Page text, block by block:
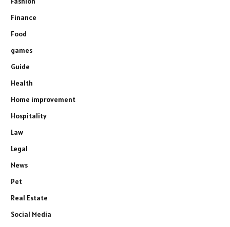
Finance
Food
games
Guide
Health
Home improvement
Hospitality
Law
Legal
News
Pet
Real Estate
Social Media